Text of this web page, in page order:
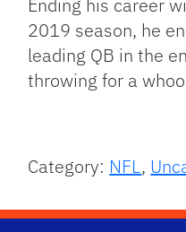
Ending his career
2019 season, he
leading QB in the
throwing for a
Category: NFL,